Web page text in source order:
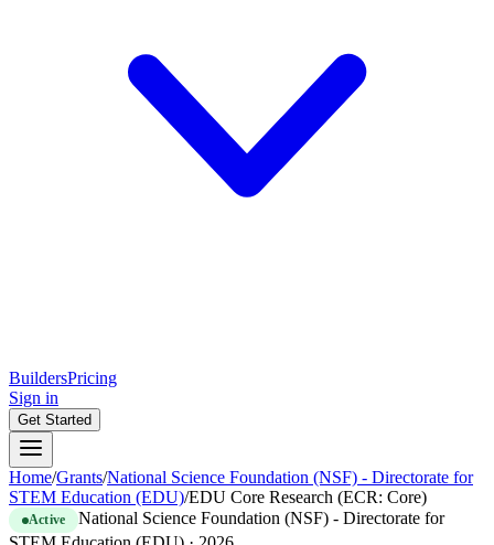
BuildersPricing
Sign in
Get Started
Home/Grants/National Science Foundation (NSF) - Directorate for
STEM Education (EDU)/EDU Core Research (ECR: Core)
Active
National Science Foundation (NSF) - Directorate for